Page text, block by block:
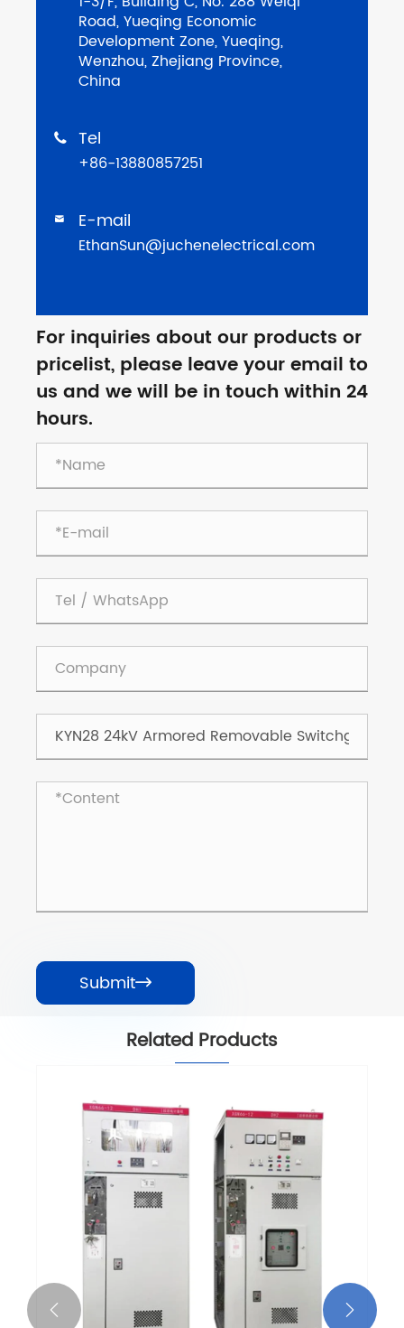
Road, Yueqing Economic
Development Zone, Yueqing,
Wenzhou, Zhejiang Province,
China
 Tel
+86-13880857251
 E-mail
EthanSun@juchenelectrical.com
For inquiries about our products or
pricelist, please leave your email to
us and we will be in touch within 24
hours.
Submit
Related Products
HXGN 12kV Modular Ring Main Unit RMU
View More >>
 